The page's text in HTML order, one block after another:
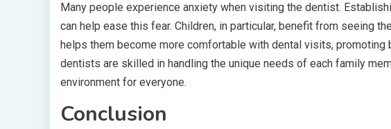
Many people experience anxiety when visiting the dentist.
can help ease this fear. Children, in particular, benefit from seeing
helps them become more comfortable with dental visits,
dentists are skilled in handling the unique needs of each family
environment for everyone.
Conclusion